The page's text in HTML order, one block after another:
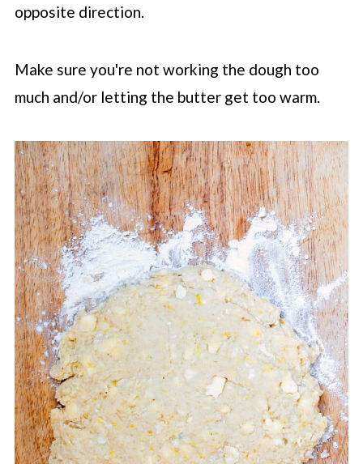
opposite direction.
Make sure you're not working the dough too
much and/or letting the butter get too warm.